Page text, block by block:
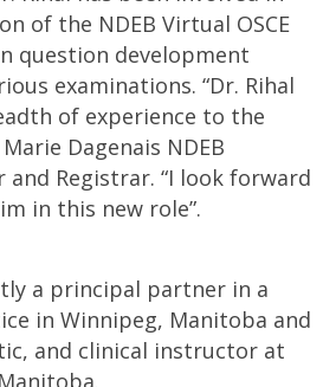
of the NDEB Virtual OSCE
question development
examinations. “Dr. Rihal
of experience to the
Dagenais NDEB
and Registrar. “I look forward
in this new role”.
a principal partner in a
in Winnipeg, Manitoba and
and clinical instructor at